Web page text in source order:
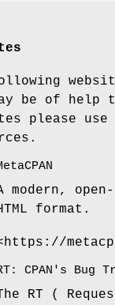
be of
please
modern,
format.
CPAN's Bug
RT (